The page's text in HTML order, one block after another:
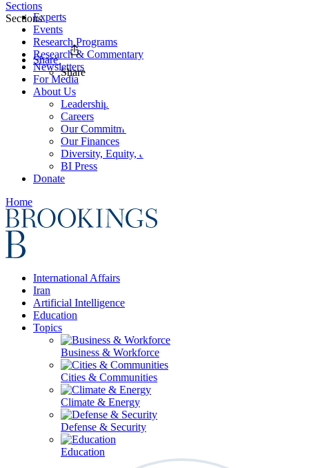
Experts
Events
Research Programs
Research & Commentary
Newsletters
For Media
About Us
Leadership
Careers
Our Commitments
Our Finances
Diversity, Equity, and Inclusion
BI Press
Donate
Home
International Affairs
Iran
Artificial Intelligence
Education
Topics
Business & Workforce
Cities & Communities
Climate & Energy
Defense & Security
Education
Sections
Sections
Share
Share